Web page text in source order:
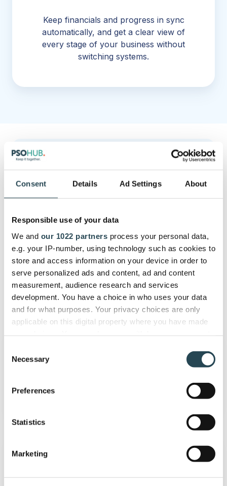
Consent Details Ad Settings About
Responsible use of your data
We and our 1022 partners process your personal data,
e.g. your IP-number, using technology such as cookies to
store and access information on your device in order to
serve personalized ads and content, ad and content
measurement, audience research and services
development. You have a choice in who uses your data
and for what purposes. Your privacy choices are only
applicable on this digital property where you have made
the Privacy trigger icon.
Collect information about your geographical
meters
Identify your device by actively scanning it for
Find out more about how your personal data is processed
Selection
Necessary
Preferences
Statistics
Marketing
Keep financials and progress in sync
automatically, and get a clear view of
every stage of your business without
switching systems.
Connect to your favourite LLM and
Accounting solutions
Quickbooks